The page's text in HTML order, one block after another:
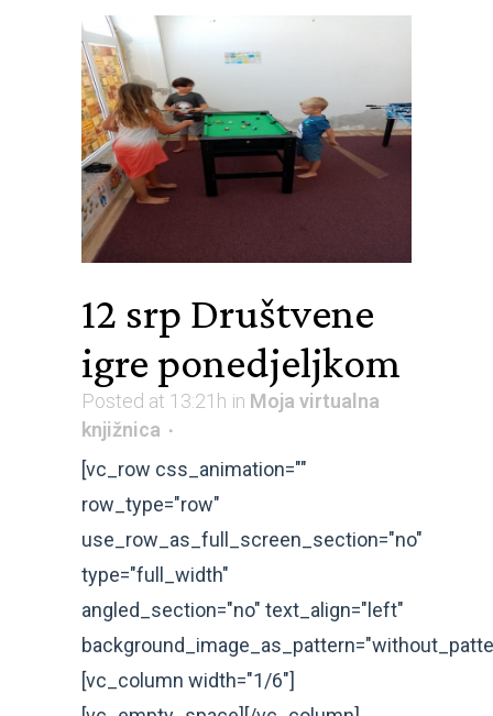
12 srp Društvene
igre ponedjeljkom
Posted at 13:21h in Moja virtualna
knjižnica
[vc_row css_animation=""
row_type="row"
use_row_as_full_screen_section="no"
type="full_width"
angled_section="no" text_align="left"
[vc_column width="1/6"]